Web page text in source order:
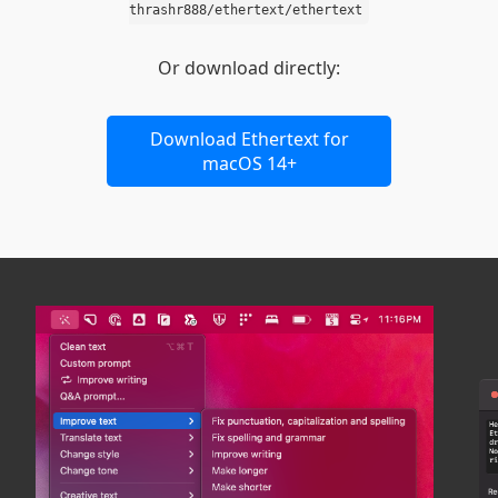
thrashr888/ethertext/ethertext
Or download directly:
Download Ethertext for
macOS 14+